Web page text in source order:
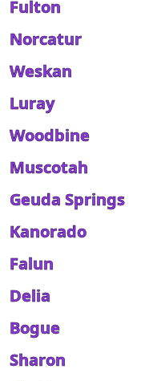
Fulton
Norcatur
Weskan
Luray
Woodbine
Muscotah
Geuda Springs
Kanorado
Falun
Delia
Bogue
Sharon